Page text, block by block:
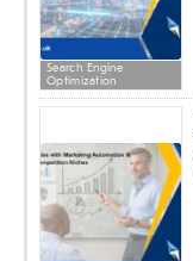
Search Engine
Optimization